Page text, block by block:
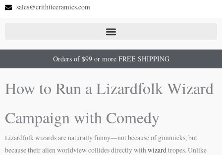
sales@crithitceramics.com
Orders of $99 or more FREE SHIPPING
How to Run a Lizardfolk Wizard
Campaign with Comedy
Lizardfolk wizards are naturally funny—not because of gimmicks, but
because their alien worldview collides directly withwizardtropes. Unlike